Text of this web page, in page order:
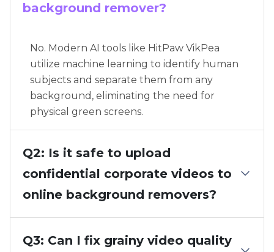
background remover?
No. Modern AI tools like HitPaw VikPea
utilize machine learning to identify human
subjects and separate them from any
background, eliminating the need for
physical green screens.
Q2: Is it safe to upload
confidential corporate videos to
online background removers?
Q3: Can I fix grainy video quality